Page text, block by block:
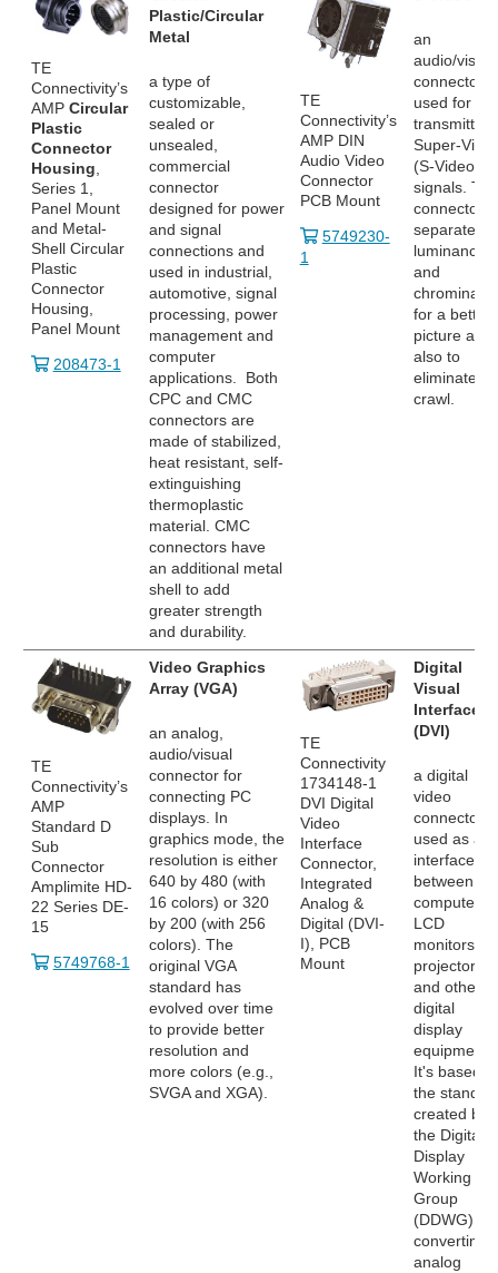
TE
Connectivity’s
AMP Circular
Plastic
Connector
Housing
Series 1,
Panel Mount
and Metal-
Shell Circular
Plastic
Connector
Housing,
Panel Mount
208473-1
Plastic/Circular
Metal
a type of
customizable,
sealed or
unsealed,
commercial
connector
designed for power
and signal
connections and
used in industrial,
automotive, signal
processing, power
management and
computer
applications. Both
CPC and CMC
connectors are
made of stabilized,
heat resistant, self-
extinguishing
thermoplastic
material. CMC
connectors have
an additional metal
shell to add
greater strength
and durability.
TE
Connectivity’s
AMP DIN
Audio Video
Connector
PCB Mount
5749230-
1
an
audio/visual
connector
used for
transmitting
Super-
(S-Video)
signals. The
connector
separates
luminance
and
for a better
picture and
also to
eliminate
crawl.
TE
Connectivity’s
AMP
Standard D
Sub
Connector
Amplimite HD-
22 Series DE-
15
5749768-1
Video Graphics
Array (VGA)
an analog,
audio/visual
connector for
connecting PC
displays. In
graphics mode, the
resolution is either
640 by 480 (with
16 colors) or 320
by 200 (with 256
colors). The
original VGA
standard has
evolved over time
to provide better
resolution and
more colors (e.g.,
SVGA and XGA).
TE
Connectivity
1734148-1
DVI Digital
Video
Interface
Connector,
Integrated
Analog &
Digital (DVI-
I), PCB
Mount
Digital
Visual
Interface
(DVI)
a digital
video
connector
used as an
interface
between
computers,
LCD
monitors,
projectors
and other
digital
display
equipment.
It's based
the
created by
the Digital
Display
Working
Group
(DDWG) for
converting
analog